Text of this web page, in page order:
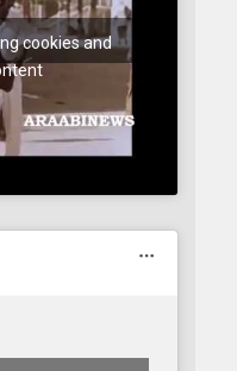
cookies and